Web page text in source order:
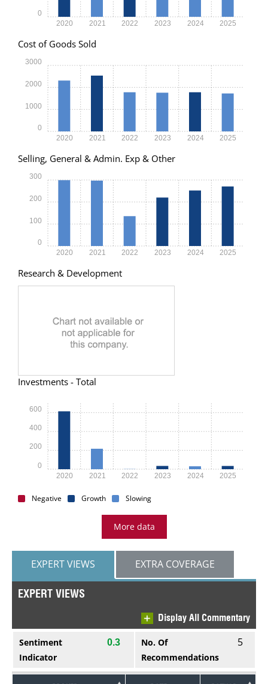
2020 2021 2022 2023 2024 2025
0
Cost of Goods Sold
2020 2021 2022 2023 2024 2025
0
1000
2000
3000
Selling, General & Admin. Exp & Other
2020 2021 2022 2023 2024 2025
0
100
200
300
Research & Development
Investments - Total
2020 2021 2022 2023 2024 2025
0
200
400
600
Negative Growth Slowing
More data
EXPERT VIEWS EXTRA COVERAGE
EXPERT VIEWS
Display All Commentary
Sentiment
Indicator
0.3
No. Of
Recommendations
5